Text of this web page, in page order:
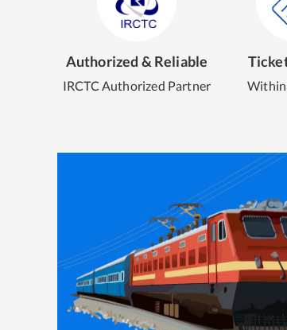
Authorized & Reliable
IRCTC Authorized Partner Within